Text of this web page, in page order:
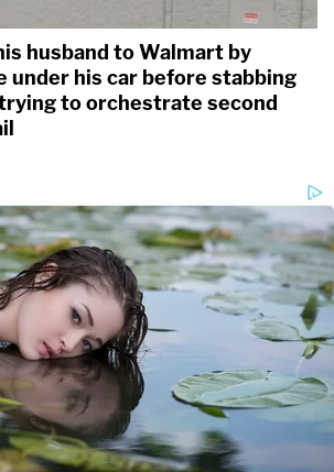
husband to Walmart by
under his car before stabbing
to orchestrate second